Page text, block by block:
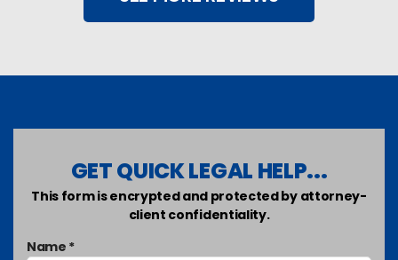
GET QUICK LEGAL HELP...
This form is encrypted and protected by attorney-
client confidentiality.
Name *